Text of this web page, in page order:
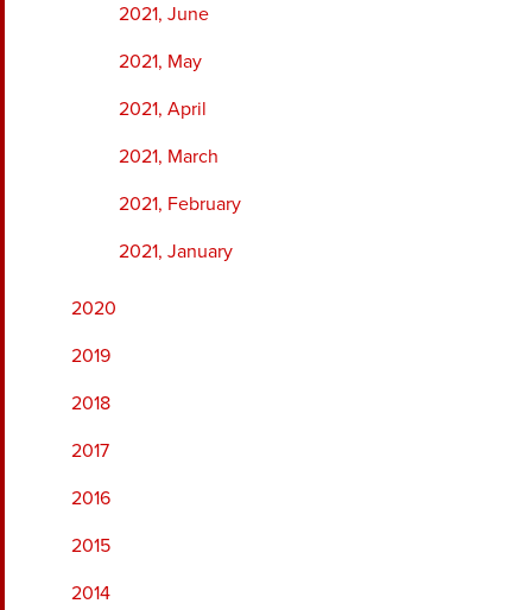
2021, June
2021, May
2021, April
2021, March
2021, February
2021, January
2020
2019
2018
2017
2016
2015
2014